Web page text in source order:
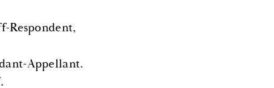
Respondent,
Appellant.